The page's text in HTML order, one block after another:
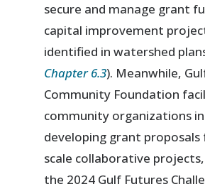
secure and manage grant
capital improvement
identified in watershed
Chapter 6.3). Meanwhile,
Community Foundation
community organizations in
developing grant proposals
scale collaborative projects,
the 2024 Gulf Futures